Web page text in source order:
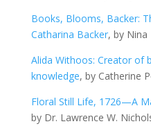
Books, Blooms, Backer:
Catharina Backer, by Nina
Alida Withoos: Creator of
knowledge, by Catherine
Floral Still Life, 1726—A
by Dr. Lawrence W.